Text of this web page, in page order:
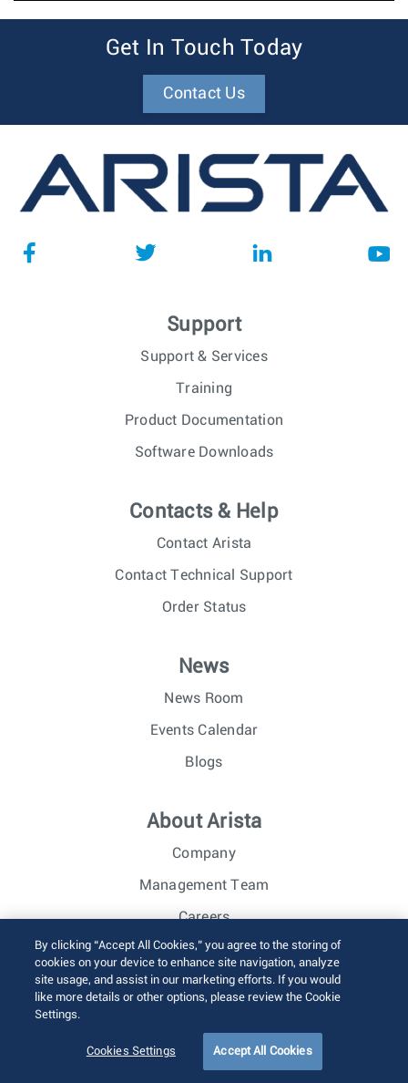
Get In Touch Today
Contact Us
Support
Support & Services
Training
Product Documentation
Software Downloads
Contacts & Help
Contact Arista
Contact Technical Support
Order Status
News
News Room
Events Calendar
Blogs
About Arista
Company
Management Team
Careers
Investor Relations
© 2026 Arista Networks, Inc. All rights reserved.
Sitemap
By clicking “Accept All Cookies,” you agree to the storing of
cookies on your device to enhance site navigation, analyze
site usage, and assist in our marketing efforts. If you would
like more details or other options, please review the Cookie
Settings.
Cookies Settings Accept All Cookies